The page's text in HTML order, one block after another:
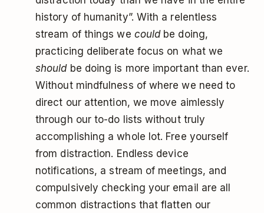
history of humanity”. With a relentless
stream of things we couldbe doing,
practicing deliberate focus on what we
shouldbe doing is more important than ever.
Without mindfulness of where we need to
direct our attention, we move aimlessly
through our to-do lists without truly
accomplishing a whole lot. Free yourself
from distraction. Endless device
notifications, a stream of meetings, and
compulsively checking your email are all
common distractions that flatten our